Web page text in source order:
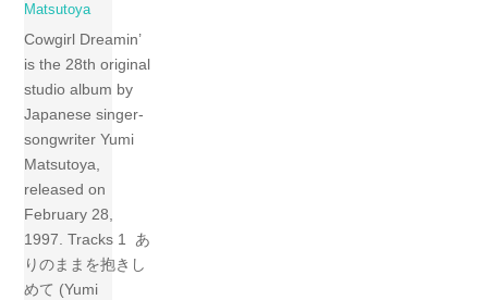
Matsutoya
Cowgirl Dreamin’
is the 28th original
studio album by
Japanese singer-
songwriter Yumi
Matsutoya,
released on
February 28,
1997. Tracks 1 あ
りのままを抱きし
めて (Yumi